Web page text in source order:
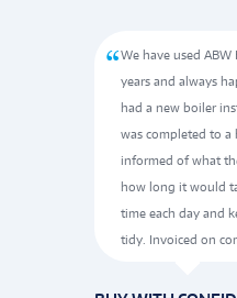
We have used
years and always
had a new boiler
was completed to
informed of what
how long it would
time each day and
tidy. Invoiced on